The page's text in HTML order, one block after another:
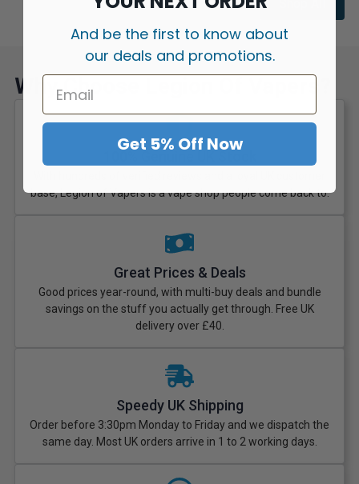
Why Choose Legion Of Vapers?
base, Legion of Vapers is a vape shop people come back to.
Great Prices & Deals
Good prices year-round, with multi-buy deals and bundle
savings on the stuff you actually get through. Free UK
delivery over £40.
Speedy UK Shipping
Order before 3:30pm Monday to Friday and we dispatch the
same day. Most UK orders arrive in 1 to 2 working days.
And be the first to know about
our deals and promotions.
Get 5% Off Now